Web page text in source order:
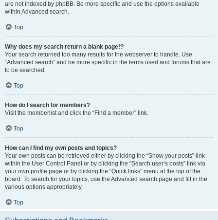
are not indexed by phpBB. Be more specific and use the options available
within Advanced search.
Top
Why does my search return a blank page!?
Your search returned too many results for the webserver to handle. Use
“Advanced search” and be more specific in the terms used and forums that are
to be searched.
Top
How do I search for members?
Visit the memberlist and click the “Find a member” link.
Top
How can I find my own posts and topics?
Your own posts can be retrieved either by clicking the “Show your posts” link
within the User Control Panel or by clicking the “Search user’s posts” link via
your own profile page or by clicking the “Quick links” menu at the top of the
board. To search for your topics, use the Advanced search page and fill in the
various options appropriately.
Top